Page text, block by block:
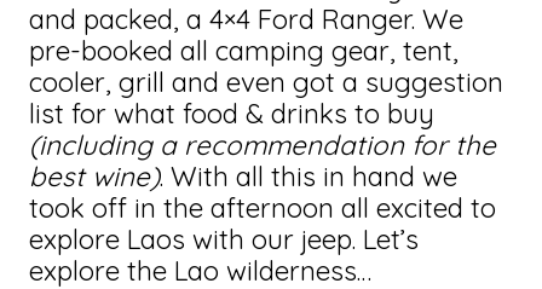
and packed, a 4×4 Ford Ranger. We
pre-booked all camping gear, tent,
cooler, grill and even got a suggestion
list for what food & drinks to buy
(including a recommendation for the
best wine). With all this in hand we
took off in the afternoon all excited to
explore Laos with our jeep. Let’s
explore the Lao wilderness…